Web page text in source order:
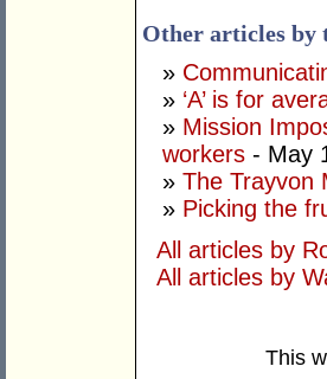
Other articles by
»
» ‘A’ is for
» Mission
workers - May
» The Trayvon
» Picking the
All articles by
All articles by
This